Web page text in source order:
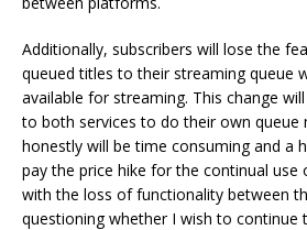
Additionally, subscribers will lose the
queued titles to their streaming queue
available for streaming. This change
to both services to do their own queue
honestly will be time consuming and a
pay the price hike for the continual use
with the loss of functionality between
questioning whether I wish to continue